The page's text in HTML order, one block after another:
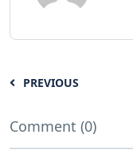
PREVIOUS
Comment (0)